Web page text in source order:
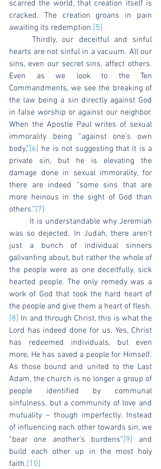
scarred the world, that creation itself is
cracked. The creation groans in pain
awaiting its redemption.[5]
	Thirdly, our deceitful and sinful
hearts are not sinful in a vacuum. All our
sins, even our secret sins, affect others.
Even as we look to the Ten
Commandments, we see the breaking of
the law being a sin directly against God
in false worship or against our neighbor.
When the Apostle Paul writes of sexual
immorality being “against one’s own
body,”[6] he is not suggesting that it is a
private sin, but he is elevating the
damage done in sexual immorality, for
there are indeed “some sins that are
more heinous in the sight of God than
others.”[7]
was so dejected. In Judah, there aren’t
just a bunch of individual sinners
galivanting about, but rather the whole of
the people were as one deceitfully, sick
hearted people. The only remedy was a
work of God that took the hard heart of
the people and give them a heart of flesh.
[8] In and through Christ, this is what the
Lord has indeed done for us. Yes, Christ
has redeemed individuals, but even
more, He has saved a people for Himself.
As those bound and united to the Last
Adam, the church is no longer a group of
people identified by communal
sinfulness, but a community of love and
mutuality – though imperfectly. Instead
of influencing each other towards sin, we
“bear one another’s burdens”[9] and
build each other up in the most holy
faith.[10]